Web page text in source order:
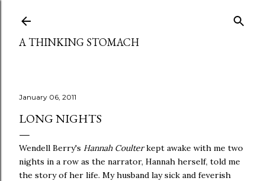
A THINKING STOMACH
January 06, 2011
LONG NIGHTS
Wendell Berry's Hannah Coulterkept awake with me two
nights in a row as the narrator, Hannah herself, told me
the story of her life. My husband lay sick and feverish